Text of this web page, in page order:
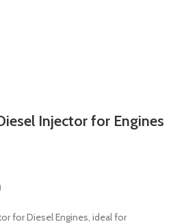
Injector for Engines
for Diesel Engines, ideal for